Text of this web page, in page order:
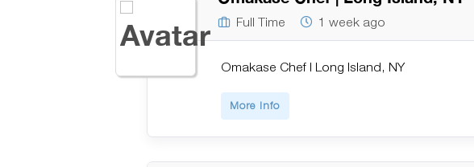
Full Time 1 week ago
Omakase Chef | Long Island, NY
More Info